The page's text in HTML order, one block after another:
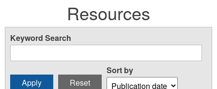
here
Resources
Keyword Search
Sort by